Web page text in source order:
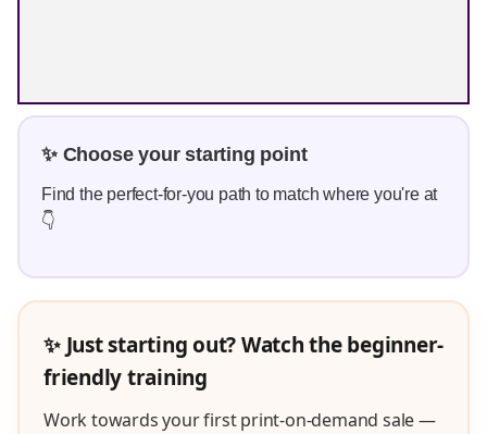
✨ Choose your starting point
Find the perfect-for-you path to match where you're at
👇
✨ Just starting out? Watch the beginner-
friendly training
Work towards your first print-on-demand sale —